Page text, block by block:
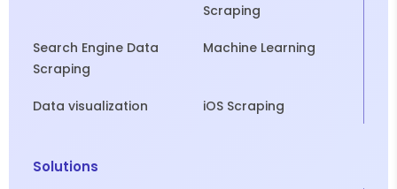
Scraping
Search Engine Data
Scraping
Machine Learning
Data visualization iOS Scraping
Solutions